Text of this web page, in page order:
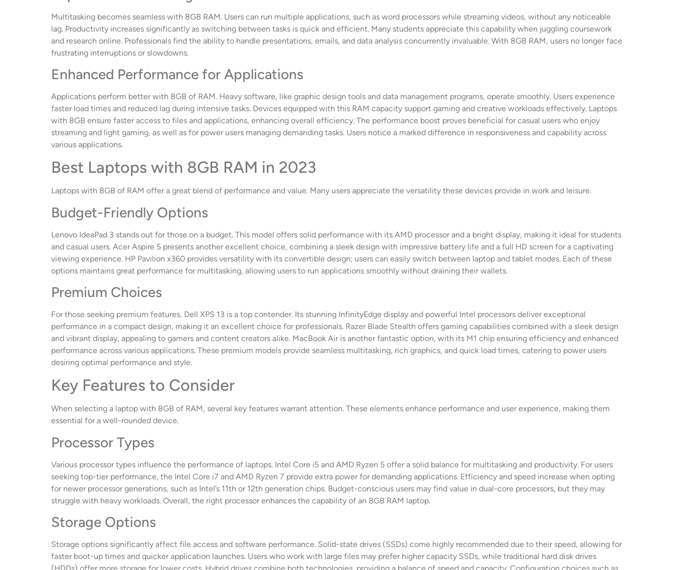
Multitasking becomes seamless with 8GB RAM. Users can run multiple applications, such as word processors while streaming videos, without any noticeable
lag. Productivity increases significantly as switching between tasks is quick and efficient. Many students appreciate this capability when juggling coursework
and research online. Professionals find the ability to handle presentations, emails, and data analysis concurrently invaluable. With 8GB RAM, users no longer face
frustrating interruptions or slowdowns.
Enhanced Performance for Applications
Applications perform better with 8GB of RAM. Heavy software, like graphic design tools and data management programs, operate smoothly. Users experience
faster load times and reduced lag during intensive tasks. Devices equipped with this RAM capacity support gaming and creative workloads effectively. Laptops
with 8GB ensure faster access to files and applications, enhancing overall efficiency. The performance boost proves beneficial for casual users who enjoy
streaming and light gaming, as well as for power users managing demanding tasks. Users notice a marked difference in responsiveness and capability across
various applications.
Best Laptops with 8GB RAM in 2023
Laptops with 8GB of RAM offer a great blend of performance and value. Many users appreciate the versatility these devices provide in work and leisure.
Budget-Friendly Options
Lenovo IdeaPad 3 stands out for those on a budget. This model offers solid performance with its AMD processor and a bright display, making it ideal for students
and casual users. Acer Aspire 5 presents another excellent choice, combining a sleek design with impressive battery life and a full HD screen for a captivating
viewing experience. HP Pavilion x360 provides versatility with its convertible design; users can easily switch between laptop and tablet modes. Each of these
options maintains great performance for multitasking, allowing users to run applications smoothly without draining their wallets.
Premium Choices
For those seeking premium features, Dell XPS 13 is a top contender. Its stunning InfinityEdge display and powerful Intel processors deliver exceptional
performance in a compact design, making it an excellent choice for professionals. Razer Blade Stealth offers gaming capabilities combined with a sleek design
and vibrant display, appealing to gamers and content creators alike. MacBook Air is another fantastic option, with its M1 chip ensuring efficiency and enhanced
performance across various applications. These premium models provide seamless multitasking, rich graphics, and quick load times, catering to power users
desiring optimal performance and style.
Key Features to Consider
When selecting a laptop with 8GB of RAM, several key features warrant attention. These elements enhance performance and user experience, making them
essential for a well-rounded device.
Processor Types
Various processor types influence the performance of laptops. Intel Core i5 and AMD Ryzen 5 offer a solid balance for multitasking and productivity. For users
seeking top-tier performance, the Intel Core i7 and AMD Ryzen 7 provide extra power for demanding applications. Efficiency and speed increase when opting
for newer processor generations, such as Intel’s 11th or 12th generation chips. Budget-conscious users may find value in dual-core processors, but they may
struggle with heavy workloads. Overall, the right processor enhances the capability of an 8GB RAM laptop.
Storage Options
Storage options significantly affect file access and software performance. Solid-state drives (SSDs) come highly recommended due to their speed, allowing for
faster boot-up times and quicker application launches. Users who work with large files may prefer higher capacity SSDs, while traditional hard disk drives